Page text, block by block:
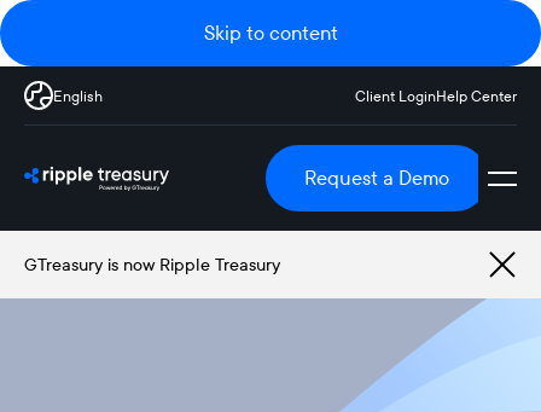
Skip to content
English Client LoginHelp Center
Request a Demo
GTreasury is now Ripple Treasury